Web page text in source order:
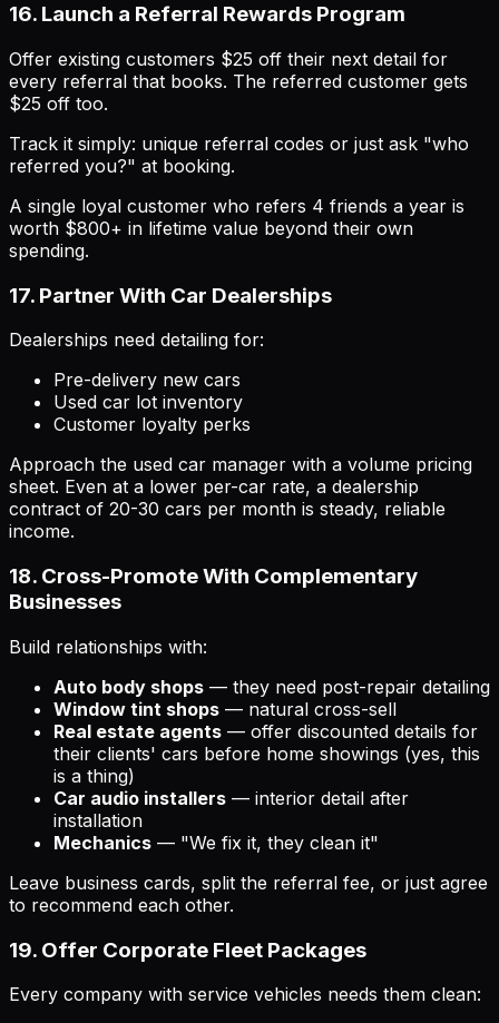
16. Launch a Referral Rewards Program
Offer existing customers $25 off their next detail for
every referral that books. The referred customer gets
$25 off too.
Track it simply: unique referral codes or just ask "who
referred you?" at booking.
A single loyal customer who refers 4 friends a year is
worth $800+ in lifetime value beyond their own
spending.
17. Partner With Car Dealerships
Dealerships need detailing for:
Pre-delivery new cars
Used car lot inventory
Customer loyalty perks
Approach the used car manager with a volume pricing
sheet. Even at a lower per-car rate, a dealership
contract of 20-30 cars per month is steady, reliable
income.
18. Cross-Promote With Complementary
Businesses
Build relationships with:
Auto body shops — they need post-repair detailing
Window tint shops — natural cross-sell
Real estate agents — offer discounted details for
their clients' cars before home showings (yes, this
is a thing)
Car audio installers — interior detail after
installation
Mechanics — "We fix it, they clean it"
Leave business cards, split the referral fee, or just agree
to recommend each other.
19. Offer Corporate Fleet Packages
Every company with service vehicles needs them clean: